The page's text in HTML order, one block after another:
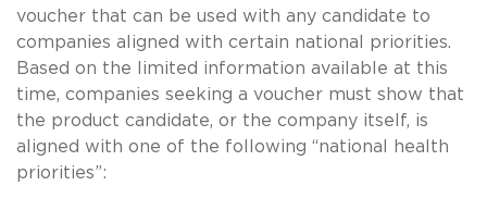
voucher that can be used with any candidate to
companies aligned with certain national priorities.
Based on the limited information available at this
time, companies seeking a voucher must show that
the product candidate, or the company itself, is
aligned with one of the following “national health
priorities”: